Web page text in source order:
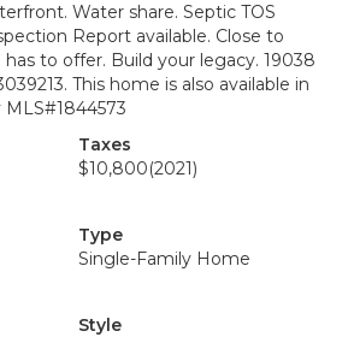
Water share. Septic TOS
Report available. Close to
has to offer. Build your legacy. 19038
This home is also available in
Taxes
$10,800(2021)
Type
Single-Family Home
Style